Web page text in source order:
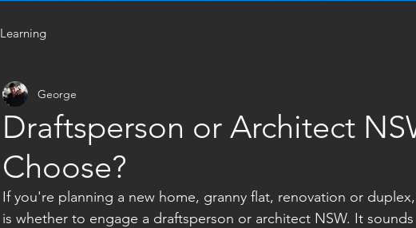
Learning
Draftsperson or Architect
Choose?
George
If you're planning a new home, granny flat, renovation or
is whether to engage a draftsperson or architect NSW. It